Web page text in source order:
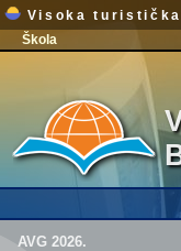
Visoka
Škola
AVG 2026.